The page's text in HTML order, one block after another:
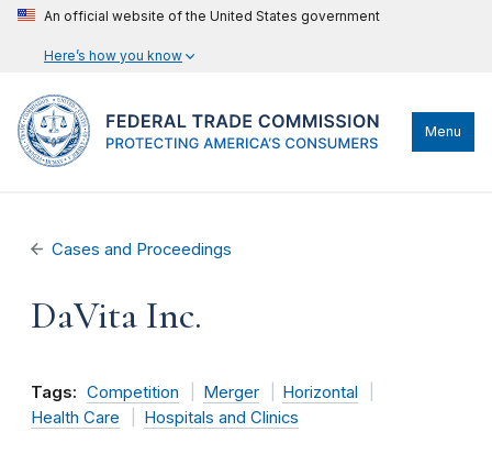
An official website of the United States government
Here’s how you know
Menu
Cases and Proceedings
DaVita Inc.
Tags: Competition Merger
Horizontal
Health Care
Hospitals and Clinics